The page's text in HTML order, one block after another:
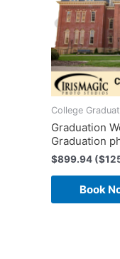
College
Graduation
Graduation
$899.94
Book